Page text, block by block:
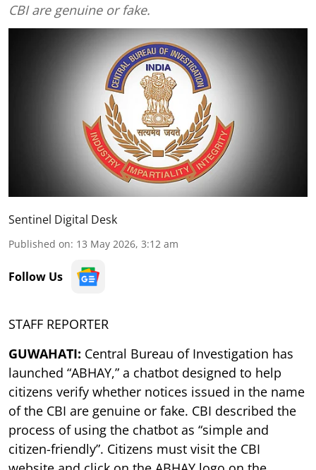
CBI are genuine or fake.
Sentinel Digital Desk
Published on: 13 May 2026, 3:12 am
Follow Us
STAFF REPORTER
GUWAHATI: Central Bureau of Investigation has
launched “ABHAY,” a chatbot designed to help
citizens verify whether notices issued in the name
of the CBI are genuine or fake. CBI described the
process of using the chatbot as “simple and
citizen-friendly”. Citizens must visit the CBI